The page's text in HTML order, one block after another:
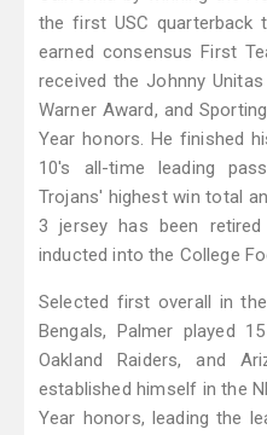
the first USC quarterback
earned consensus First
received the Johnny
Warner Award, and
Year honors. He finished
10's all-time leading
Trojans' highest win total
3 jersey has been
inducted into the College
Selected first overall in
Bengals, Palmer played
Oakland Raiders, and
established himself in the
Year honors, leading the